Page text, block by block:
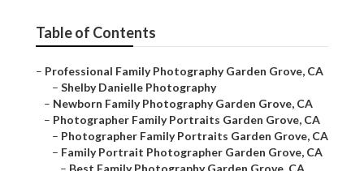
Table of Contents
– Professional Family Photography Garden Grove, CA
– Shelby Danielle Photography
– Newborn Family Photography Garden Grove, CA
– Photographer Family Portraits Garden Grove, CA
– Photographer Family Portraits Garden Grove, CA
– Family Portrait Photographer Garden Grove, CA